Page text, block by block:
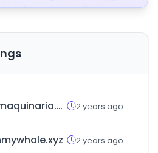
lnmaquinaria.com 2 years ago
2 years ago